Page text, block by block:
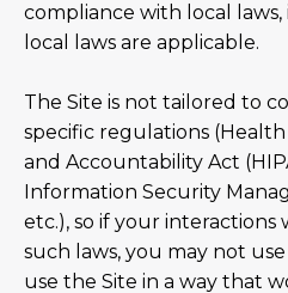
compliance with local
local laws are applicable.
The Site is not tailored to
specific regulations
and Accountability Act
Information Security
etc.), so if your
such laws, you may not
use the Site in a way that